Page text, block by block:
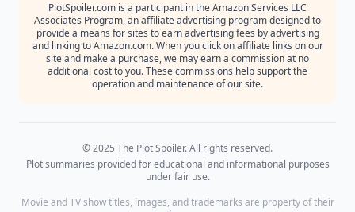
PlotSpoiler.com is a participant in the Amazon Services LLC
Associates Program, an affiliate advertising program designed to
provide a means for sites to earn advertising fees by advertising
and linking to Amazon.com. When you click on affiliate links on our
site and make a purchase, we may earn a commission at no
additional cost to you. These commissions help support the
operation and maintenance of our site.
© 2025 The Plot Spoiler. All rights reserved.
Plot summaries provided for educational and informational purposes
under fair use.
Movie and TV show titles, images, and trademarks are property of their